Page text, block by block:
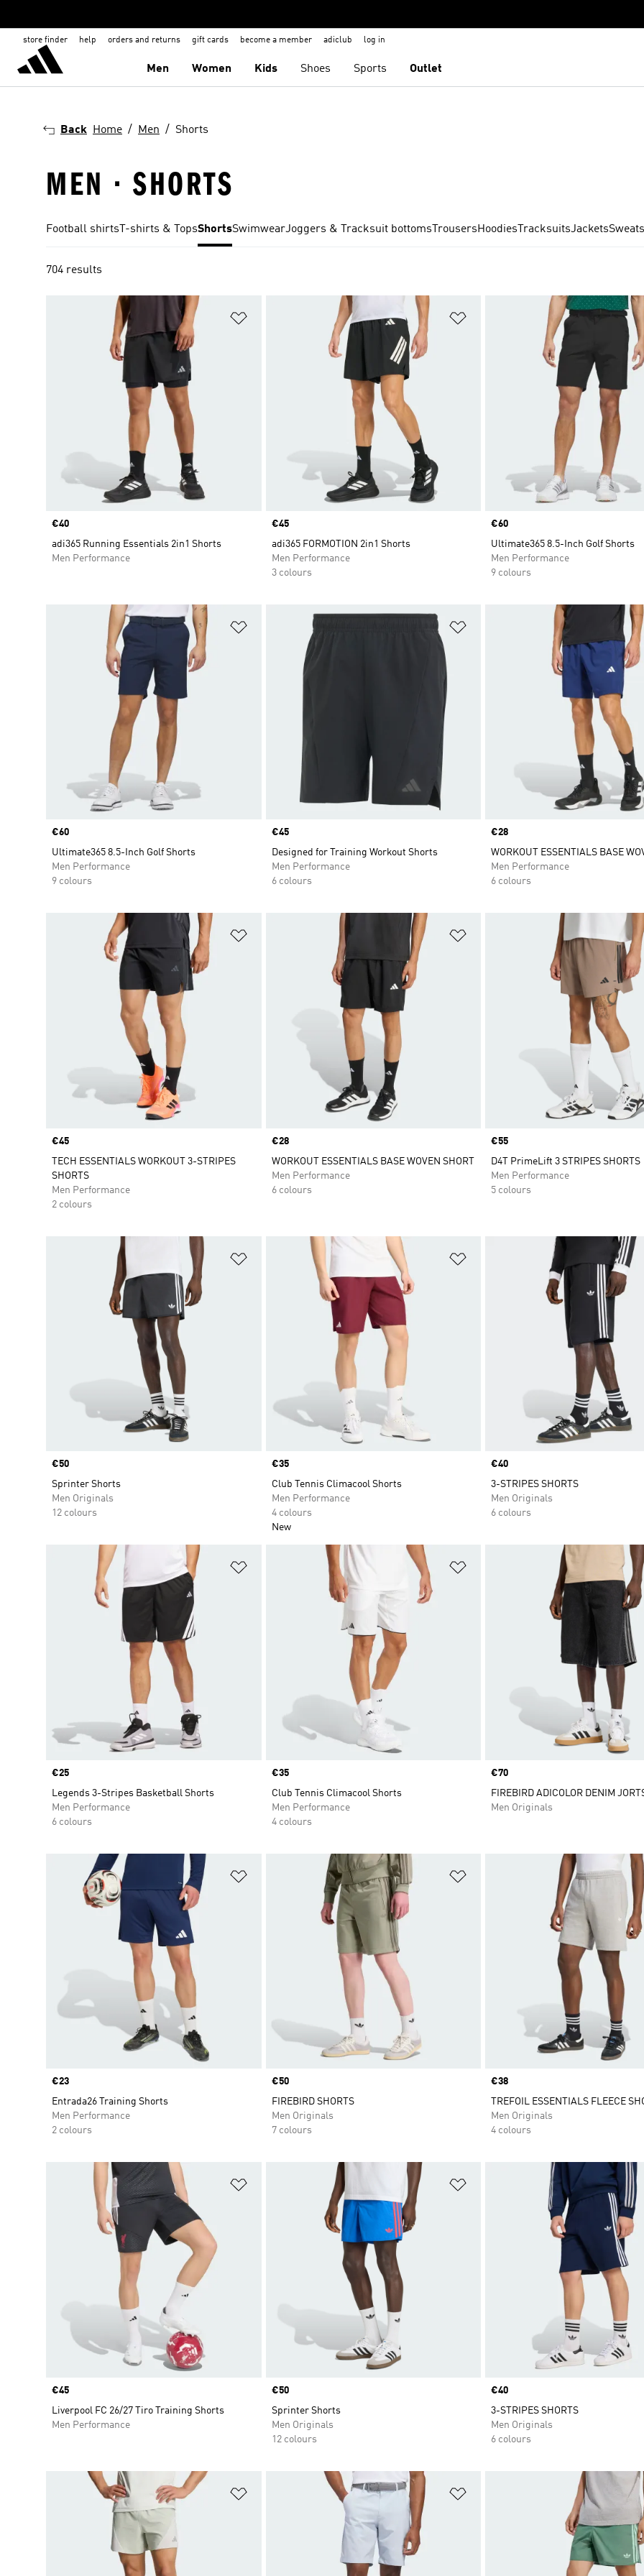
store finder help orders and returns gift cards become a member adiclub log in
Men Women Kids Shoes Sports Outlet
Back Home Men Shorts
MEN · SHORTS
Football shirts T-shirts & TopsShortsSwimwearJoggers & Tracksuit bottoms TrousersHoodies TracksuitsJackets
704 results
Price
€40
adi365 Running Essentials 2in1 Shorts
Men Performance
Price
€45
adi365 FORMOTION 2in1 Shorts
Men Performance
3 colours
Price
€60
Ultimate365 8.5-Inch Golf Shorts
Men Performance
9 colours
Add to Wishlist
Price
€60
Ultimate365 8.5-Inch Golf Shorts
Men Performance
9 colours
Price
€45
Designed for Training Workout Shorts
Men Performance
6 colours
Price
€28
WORKOUT ESSENTIALS BASE
Men Performance
6 colours
Price
€45
TECH ESSENTIALS WORKOUT 3-STRIPES
SHORTS
Men Performance
2 colours
Price
€28
WORKOUT ESSENTIALS BASE WOVEN SHORT
Men Performance
6 colours
Price
€55
D4T PrimeLift 3 STRIPES SHORTS
Men Performance
5 colours
Add to Wishlist
Price
€50
Sprinter Shorts
Men Originals
12 colours
Price
€35
Club Tennis Climacool Shorts
Men Performance
4 colours
New
Price
€40
3-STRIPES SHORTS
Men Originals
6 colours
Price
€25
Legends 3-Stripes Basketball Shorts
Men Performance
6 colours
Price
€35
Club Tennis Climacool Shorts
Men Performance
4 colours
Price
€70
FIREBIRD ADICOLOR DENIM
Men Originals
Price
€23
Entrada26 Training Shorts
Men Performance
2 colours
Price
€50
FIREBIRD SHORTS
Men Originals
7 colours
Price
€38
TREFOIL ESSENTIALS FLEECE
Men Originals
4 colours
Price
€45
Liverpool FC 26/27 Tiro Training Shorts
Men Performance
Price
€50
Sprinter Shorts
Men Originals
12 colours
Price
€40
3-STRIPES SHORTS
Men Originals
6 colours